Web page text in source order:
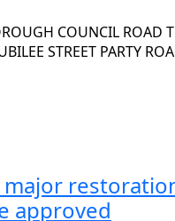
COUNCIL ROAD
STREET PARTY
approved